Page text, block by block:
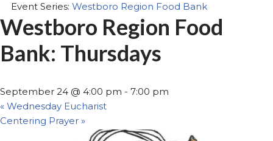
Event Series: Westboro Region Food Bank
Westboro Region Food
Bank: Thursdays
September 24 @ 4:00 pm - 7:00 pm
« Wednesday Eucharist
Centering Prayer »